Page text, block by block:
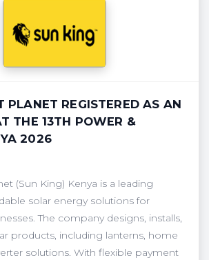
PLANET REGISTERED AS AN
THE 13TH POWER &
2026
(Sun King) Kenya is a leading
solar energy solutions for
The company designs, installs,
products, including lanterns, home
solutions. With flexible payment